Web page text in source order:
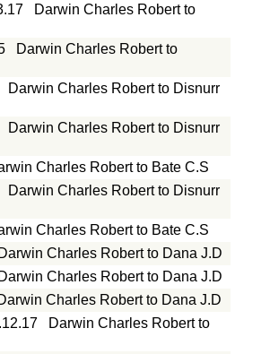
Darwin Charles Robert to
Darwin Charles Robert to
Darwin Charles Robert to Disnurr
Darwin Charles Robert to Disnurr
Charles Robert to Bate C.S
Darwin Charles Robert to Disnurr
Charles Robert to Bate C.S
Darwin Charles Robert to Dana J.D
Darwin Charles Robert to Dana J.D
Charles Robert to Dana J.D
Darwin Charles Robert to